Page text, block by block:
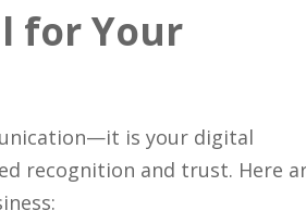
for Your
is your digital
recognition and trust. Here